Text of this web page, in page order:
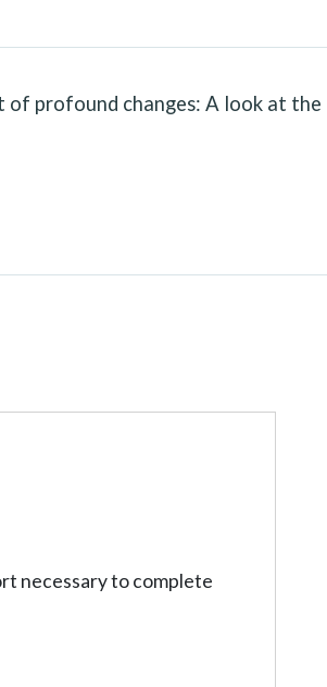
profound changes: A look at the
necessary to complete